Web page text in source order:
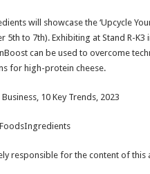
will showcase the ‘Upcycle
5th to 7th). Exhibiting at Stand R-
can be used to overcome
for high-protein cheese.
10 Key Trends, 2023
responsible for the content of this